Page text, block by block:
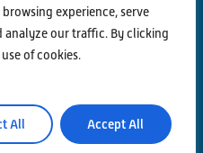
experience, serve
analyze our traffic. By clicking
of cookies.
All Accept All